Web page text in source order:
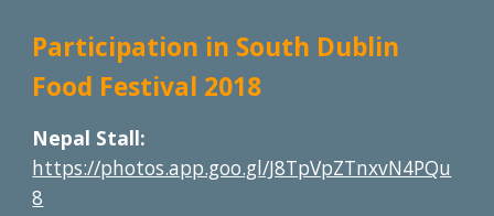
Participation in South Dublin
Food Festival 2018
https://photos.app.goo.gl/J8TpVpZTnxvN4PQu
8